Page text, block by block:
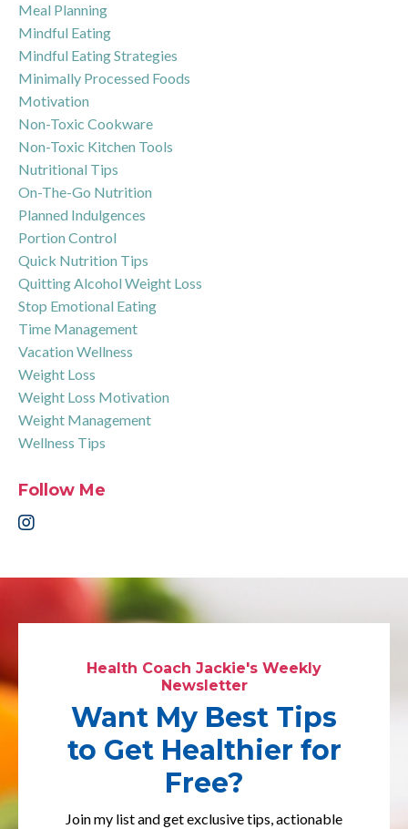
Meal Planning
Mindful Eating
Mindful Eating Strategies
Minimally Processed Foods
Motivation
Non-Toxic Cookware
Non-Toxic Kitchen Tools
Nutritional Tips
On-The-Go Nutrition
Planned Indulgences
Portion Control
Quick Nutrition Tips
Quitting Alcohol Weight Loss
Stop Emotional Eating
Time Management
Vacation Wellness
Weight Loss
Weight Loss Motivation
Weight Management
Wellness Tips
Follow Me
Health Coach Jackie's Weekly
Newsletter
Want My Best Tips
to Get Healthier for
Free?
Join my list and get exclusive tips, actionable